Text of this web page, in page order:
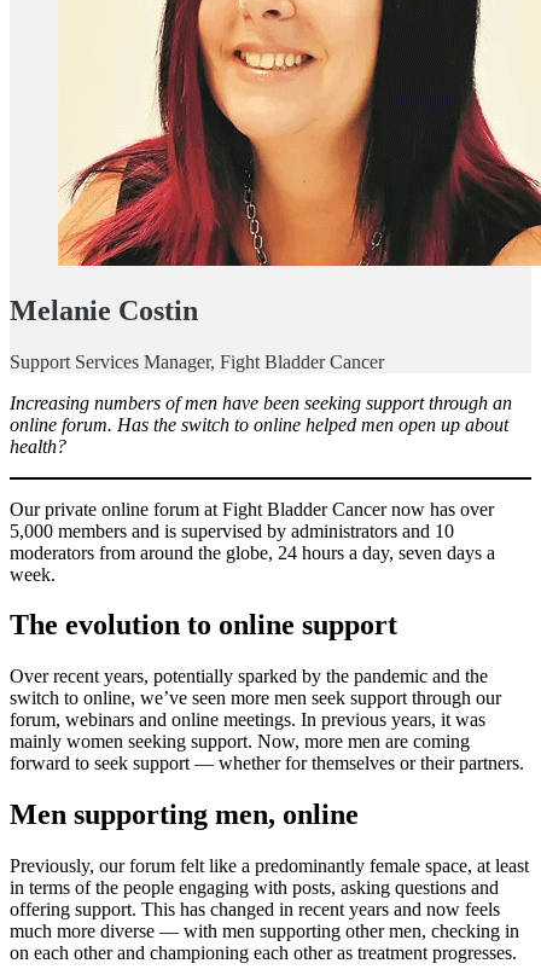
Melanie Costin
Support Services Manager, Fight Bladder Cancer
Increasing numbers of men have been seeking support through an
online forum. Has the switch to online helped men open up about
health?
Our private online forum at Fight Bladder Cancer now has over
5,000 members and is supervised by administrators and 10
moderators from around the globe, 24 hours a day, seven days a
week.
The evolution to online support
Over recent years, potentially sparked by the pandemic and the
switch to online, we’ve seen more men seek support through our
forum, webinars and online meetings. In previous years, it was
mainly women seeking support. Now, more men are coming
forward to seek support — whether for themselves or their partners.
Men supporting men, online
Previously, our forum felt like a predominantly female space, at least
in terms of the people engaging with posts, asking questions and
offering support. This has changed in recent years and now feels
much more diverse — with men supporting other men, checking in
on each other and championing each other as treatment progresses.